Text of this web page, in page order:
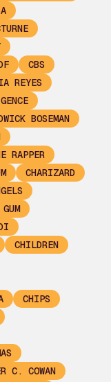
CBS
REYES
BOSEMAN
RAPPER
CHARIZARD
CHILDREN
CHIPS
C. COWAN